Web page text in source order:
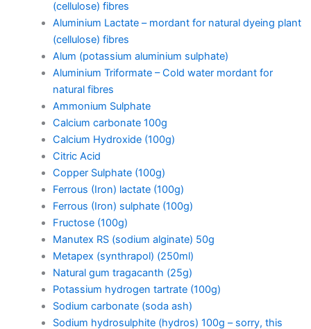
(cellulose) fibres
Aluminium Lactate – mordant for natural dyeing plant
(cellulose) fibres
Alum (potassium aluminium sulphate)
Aluminium Triformate – Cold water mordant for
natural fibres
Ammonium Sulphate
Calcium carbonate 100g
Calcium Hydroxide (100g)
Citric Acid
Copper Sulphate (100g)
Ferrous (Iron) lactate (100g)
Ferrous (Iron) sulphate (100g)
Fructose (100g)
Manutex RS (sodium alginate) 50g
Metapex (synthrapol) (250ml)
Natural gum tragacanth (25g)
Potassium hydrogen tartrate (100g)
Sodium carbonate (soda ash)
Sodium hydrosulphite (hydros) 100g – sorry, this